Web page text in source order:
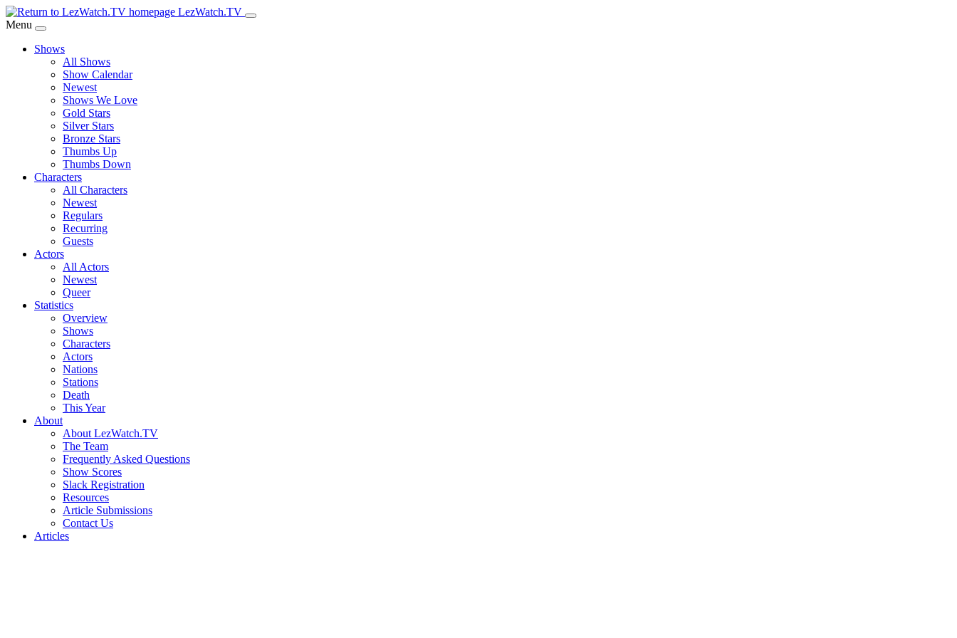
Skip
to
Content
LezWatch.TV
Menu
Shows
All Shows
Show Calendar
Newest
Shows We Love
Gold Stars
Silver Stars
Bronze Stars
Thumbs Up
Thumbs Down
Characters
All Characters
Newest
Regulars
Recurring
Guests
Actors
All Actors
Newest
Queer
Statistics
Overview
Shows
Characters
Actors
Nations
Stations
Death
This Year
About
About LezWatch.TV
The Team
Frequently Asked Questions
Show Scores
Slack Registration
Resources
Article Submissions
Contact Us
Articles